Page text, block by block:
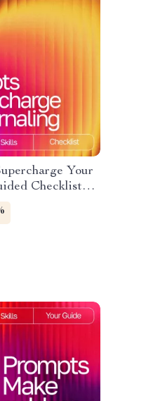
Your
Checklist
Mindfulness
| Digital
for